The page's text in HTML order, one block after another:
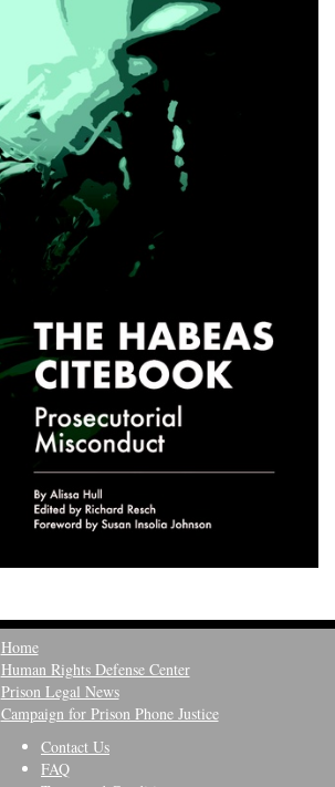
Home
Human Rights Defense Center
Prison Legal News
Campaign for Prison Phone Justice
Contact Us
FAQ